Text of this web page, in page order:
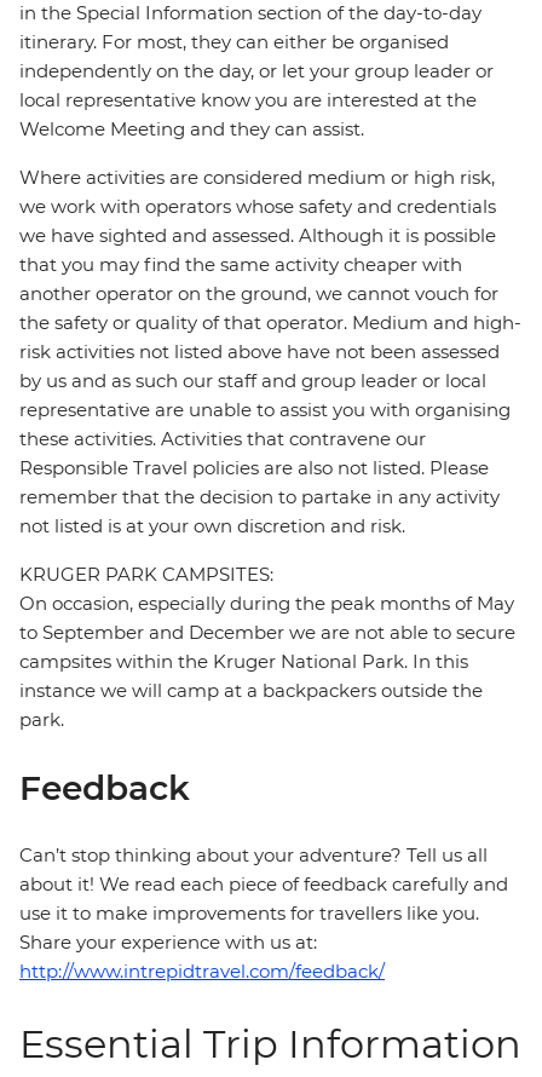
in the Special Information section of the day-to-day
itinerary. For most, they can either be organised
independently on the day, or let your group leader or
local representative know you are interested at the
Welcome Meeting and they can assist.
Where activities are considered medium or high risk,
we work with operators whose safety and credentials
we have sighted and assessed. Although it is possible
that you may find the same activity cheaper with
another operator on the ground, we cannot vouch for
the safety or quality of that operator. Medium and high-
risk activities not listed above have not been assessed
by us and as such our staff and group leader or local
representative are unable to assist you with organising
these activities. Activities that contravene our
Responsible Travel policies are also not listed. Please
remember that the decision to partake in any activity
not listed is at your own discretion and risk.
KRUGER PARK CAMPSITES:
On occasion, especially during the peak months of May
to September and December we are not able to secure
campsites within the Kruger National Park. In this
instance we will camp at a backpackers outside the
park.
Feedback
Can’t stop thinking about your adventure? Tell us all
about it! We read each piece of feedback carefully and
use it to make improvements for travellers like you.
Share your experience with us at:
http://www.intrepidtravel.com/feedback/
Essential Trip Information